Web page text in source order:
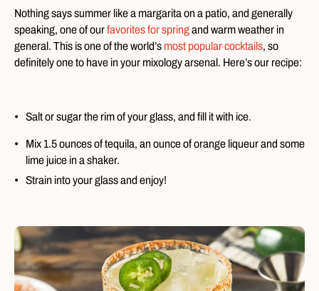
Nothing says summer like a margarita on a patio, and generally
speaking, one of ourfavorites for springand warm weather in
general. This is one of the world’s most popular cocktails, so
definitely one to have in your mixology arsenal. Here’s our recipe:
Salt or sugar the rim of your glass, and fill it with ice.
Mix 1.5 ounces of tequila, an ounce of orange liqueur and some
lime juice in a shaker.
Strain into your glass and enjoy!